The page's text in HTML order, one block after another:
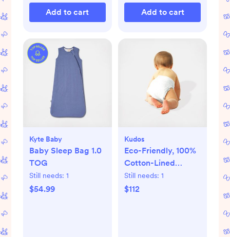
Add to cart Add to cart
Kyte Baby
Baby Sleep Bag 1.0
TOG
Still needs: 1
$54.99
Kudos
Eco-Friendly, 100%
Cotton-Lined
Diapers & Wipes
Monthly Bundle
Still needs: 1
$112